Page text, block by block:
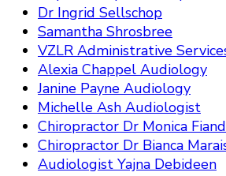
Dr Ingrid Sellschop
Samantha Shrosbree
VZLR Administrative
Alexia Chappel Audiology
Janine Payne Audiology
Michelle Ash Audiologist
Chiropractor Dr Monica
Chiropractor Dr Bianca
Audiologist Yajna Debideen